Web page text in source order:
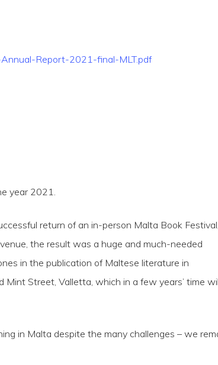
Report-2021-final-MLT.pdf
year 2021.
return of an in-person Malta Book Festival,
the result was a huge and much-needed
in the publication of Maltese literature in
Street, Valletta, which in a few years’ time
in Malta despite the many challenges – we